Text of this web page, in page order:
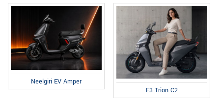
Neelgiri EV Amper
E3 Trion C2